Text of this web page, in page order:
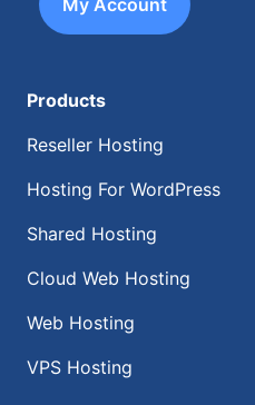
My Account
Products
Reseller Hosting
Hosting For WordPress
Shared Hosting
Cloud Web Hosting
Web Hosting
VPS Hosting